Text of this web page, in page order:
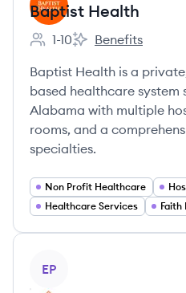
Baptist Health
Employee count:
1-10
Baptist Health's
Benefits
Baptist Health is a
based healthcare system
Alabama with multiple
rooms, and a
specialties.
Non Profit Healthcare
Healthcare Services
EP